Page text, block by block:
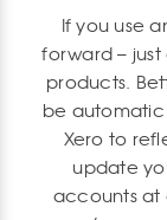
If you use
forward – just
products.
be automatic
Xero to
update
accounts at